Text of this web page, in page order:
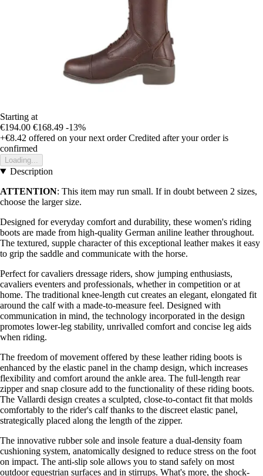
Starting at
€194.00 €168.49 -13%
+€8.42 offered on your next order Credited after your order is
confirmed
Loading...
Description
ATTENTION: This item may run small. If in doubt between 2 sizes,
choose the larger size.
Designed for everyday comfort and durability, these women's riding
boots are made from high-quality German aniline leather throughout.
The textured, supple character of this exceptional leather makes it easy
to grip the saddle and communicate with the horse.
Perfect for cavaliers dressage riders, show jumping enthusiasts,
cavaliers eventers and professionals, whether in competition or at
home. The traditional knee-length cut creates an elegant, elongated fit
around the calf with a made-to-measure feel. Designed with
communication in mind, the technology incorporated in the design
promotes lower-leg stability, unrivalled comfort and concise leg aids
when riding.
The freedom of movement offered by these leather riding boots is
enhanced by the elastic panel in the champ design, which increases
flexibility and comfort around the ankle area. The full-length rear
zipper and snap closure add to the functionality of these riding boots.
The Vallardi design creates a sculpted, close-to-contact fit that molds
comfortably to the rider's calf thanks to the discreet elastic panel,
strategically placed along the length of the zipper.
The innovative rubber sole and insole feature a dual-density foam
cushioning system, anatomically designed to reduce stress on the foot
on impact. The anti-slip sole allows you to stand safely on most
outdoor equestrian surfaces and in stirrups. What's more, the shock-